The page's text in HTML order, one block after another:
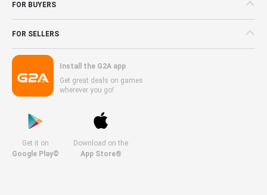
FOR BUYERS
FOR SELLERS
Install the G2A app
Get great deals on games
wherever you go!
Get it on
Google Play©
Download on the
App Store®